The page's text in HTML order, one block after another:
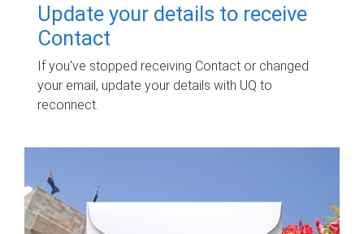
Update your details to receive
Contact
If you've stopped receiving Contact or changed
your email, update your details with UQ to
reconnect.